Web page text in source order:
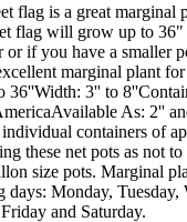
flag is a great
flag will grow up to
if you have a smaller
marginal plant
3'' to
As: 2''
containers of
these net pots as not
size pots. Marginal
Monday, Tuesday,
and Saturday.